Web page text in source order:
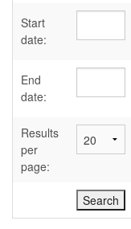
Sources
User's Guide
Abbreviations
Start
date:
End
date:
Results
per
page: